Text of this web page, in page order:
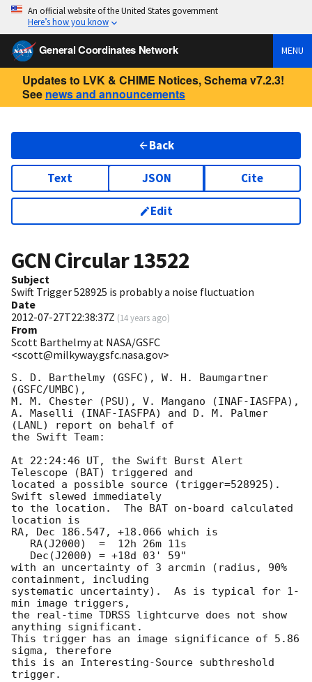
An official website of the United States government
Here’s how you know
General Coordinates Network MENU
Updates to LVK & CHIME Notices, Schema v7.2.3!
See news and announcements
Back
Text JSON Cite
Edit
GCN Circular13522
Subject
Swift Trigger 528925 is probably a noise fluctuation
Date
2012-07-27T22:38:37Z (14 years ago)
From
Scott Barthelmy at NASA/GSFC
<scott@milkyway.gsfc.nasa.gov>
S. D. Barthelmy (GSFC), W. H. Baumgartner
(GSFC/UMBC),
M. M. Chester (PSU), V. Mangano (INAF-IASFPA),
A. Maselli (INAF-IASFPA) and D. M. Palmer
(LANL) report on behalf of
the Swift Team:
At 22:24:46 UT, the Swift Burst Alert
Telescope (BAT) triggered and
located a possible source (trigger=528925).
Swift slewed immediately
to the location.  The BAT on-board calculated
location is
RA, Dec 186.547, +18.066 which is
with an uncertainty of 3 arcmin (radius, 90%
containment, including
systematic uncertainty).  As is typical for 1-
min image triggers,
the real-time TDRSS lightcurve does not show
anything significant.
This trigger has an image significance of 5.86
sigma, therefore
this is an Interesting-Source subthreshold
trigger.